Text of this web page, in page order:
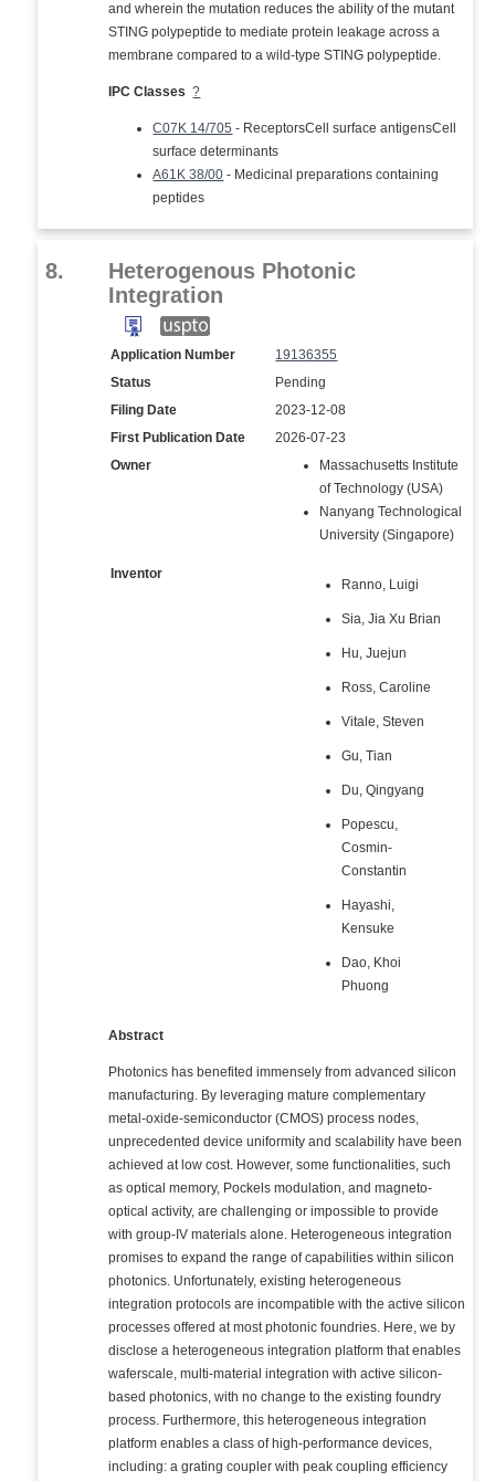
and wherein the mutation reduces the ability of the mutant
STING polypeptide to mediate protein leakage across a
membrane compared to a wild-type STING polypeptide.
IPC Classes ?
C07K 14/705 - ReceptorsCell surface antigensCell
surface determinants
A61K 38/00 - Medicinal preparations containing
peptides
8.
Heterogenous Photonic
Integration
Application Number
19136355
Status
Pending
Filing Date
2023-12-08
First Publication Date
2026-07-23
Owner
Massachusetts Institute
of Technology (USA)
Nanyang Technological
University (Singapore)
Inventor
Ranno, Luigi
Sia, Jia Xu Brian
Hu, Juejun
Ross, Caroline
Vitale, Steven
Gu, Tian
Du, Qingyang
Popescu,
Cosmin-
Constantin
Hayashi,
Kensuke
Dao, Khoi
Phuong
Abstract
Photonics has benefited immensely from advanced silicon
manufacturing. By leveraging mature complementary
metal-oxide-semiconductor (CMOS) process nodes,
unprecedented device uniformity and scalability have been
achieved at low cost. However, some functionalities, such
as optical memory, Pockels modulation, and magneto-
optical activity, are challenging or impossible to provide
with group-IV materials alone. Heterogeneous integration
promises to expand the range of capabilities within silicon
photonics. Unfortunately, existing heterogeneous
integration protocols are incompatible with the active silicon
processes offered at most photonic foundries. Here, we by
disclose a heterogeneous integration platform that enables
waferscale, multi-material integration with active silicon-
based photonics, with no change to the existing foundry
process. Furthermore, this heterogeneous integration
platform enables a class of high-performance devices,
including: a grating coupler with peak coupling efficiency